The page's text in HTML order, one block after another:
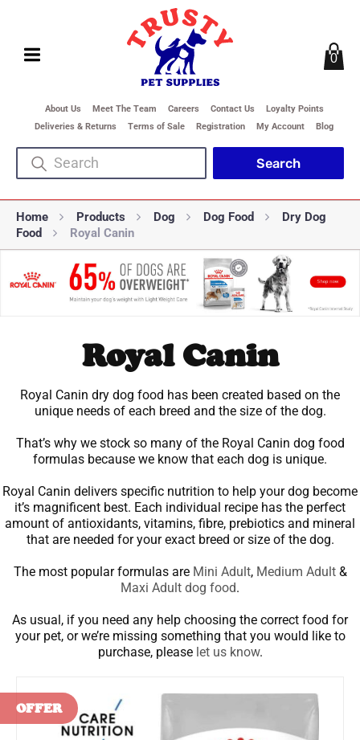
About Us Meet The Team Careers Contact Us
Loyalty Points
Deliveries & Returns
Terms of Sale Registration My Account Blog
0
Home Products Dog Dog Food
Dry Dog
Food
Royal Canin
Royal Canin
Royal Canin dry dog food has been created based on the
unique needs of each breed and the size of the dog.
That’s why we stock so many of the Royal Canin dog food
formulas because we know that each dog is unique.
Royal Canin delivers specific nutrition to help your dog become
it’s magnificent best. Each individual recipe has the perfect
amount of antioxidants, vitamins, fibre, prebiotics and mineral
that are needed for your exact breed or size of the dog.
The most popular formulas are Mini Adult, Medium Adult&
Maxi Adult dog food.
As usual, if you need any help choosing the correct food for
your pet, or we’re missing something that you would like to
purchase, please let us know.